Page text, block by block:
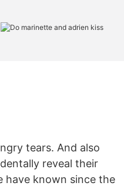
tears. And also
reveal their
have known since the